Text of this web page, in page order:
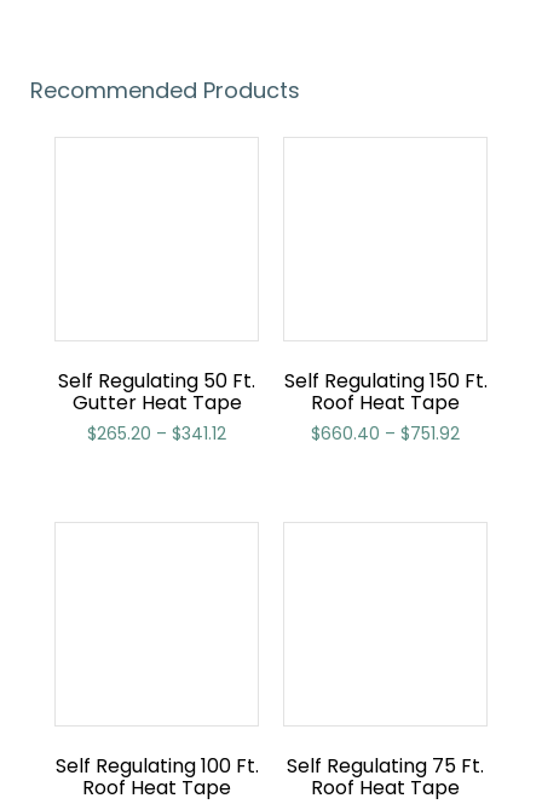
Recommended Products
Self Regulating 50 Ft.
Gutter Heat Tape
$265.20 – $341.12
Self Regulating 150 Ft.
Roof Heat Tape
$660.40 – $751.92
Self Regulating 100 Ft.
Roof Heat Tape
Self Regulating 75 Ft.
Roof Heat Tape